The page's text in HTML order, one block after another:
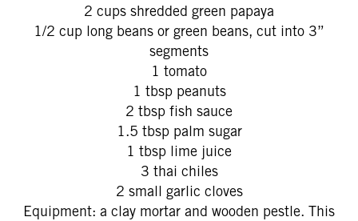
2 cups shredded green papaya
1/2 cup long beans or green beans, cut into 3”
segments
1 tomato
1 tbsp peanuts
2 tbsp fish sauce
1.5 tbsp palm sugar
1 tbsp lime juice
3 thai chiles
2 small garlic cloves
Equipment: a clay mortar and wooden pestle. This